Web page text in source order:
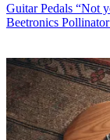
Guitar Pedals “Not
Beetronics